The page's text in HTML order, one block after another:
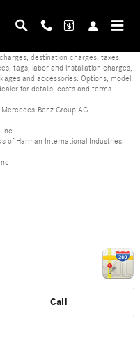
destination charges, taxes,
tags, labor and installation charges,
and accessories. Options, model
for details, costs and terms.
Benz Group AG.
Inc.
of Harman International Industries,
Call